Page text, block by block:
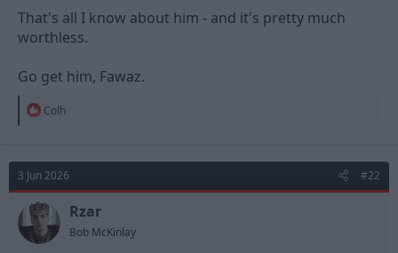
That's all I know about him - and it's pretty much
worthless.
Go get him, Fawaz.
R
t
o
n
s
:
Colh
3 Jun 2026 #22
Rzar
Bob McKinlay